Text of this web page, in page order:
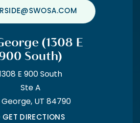
(1308 E
South)
E 900 South
Ste A
George, UT 84790
GET DIRECTIONS